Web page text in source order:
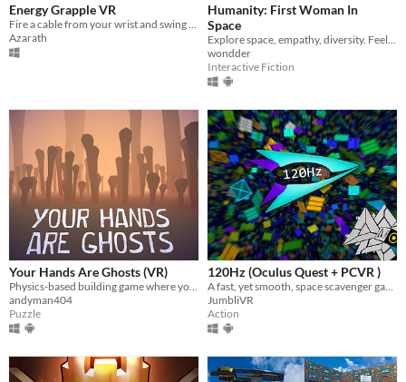
Energy Grapple VR
Azarath
Humanity: First Woman In
Space
wondder
Interactive Fiction
Your Hands Are Ghosts (VR)
andyman404
Puzzle
120Hz (Oculus Quest + PCVR )
JumbliVR
Action